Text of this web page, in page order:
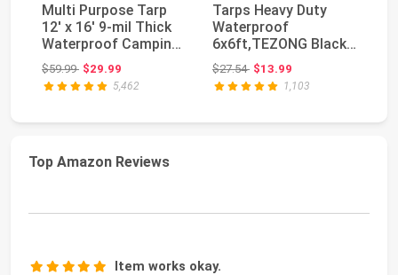
Multi Purpose Tarp
12' x 16' 9-mil Thick
Waterproof Camping
Tents Tarps ...
$59.99Original price: $59.99
$29.99
5,462
Tarps Heavy Duty
Waterproof
6x6ft,TEZONG Black
Tarp 12Mil Plastic
Tarpau...
$27.54Original price: $27.54
$13.99
1,103
Top Amazon Reviews
Item works okay.